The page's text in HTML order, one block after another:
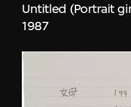
Untitled (Portrait
1987